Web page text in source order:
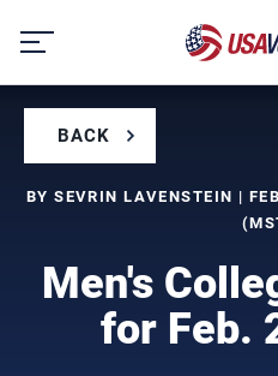
content
BACK
BY SEVRIN LAVENSTEIN |
Men's
for Feb.